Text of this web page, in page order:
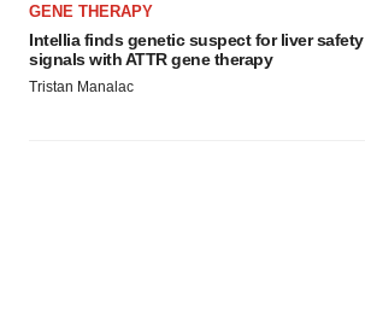
GENE THERAPY
Intellia finds genetic suspect for liver safety
signals with ATTR gene therapy
Tristan Manalac